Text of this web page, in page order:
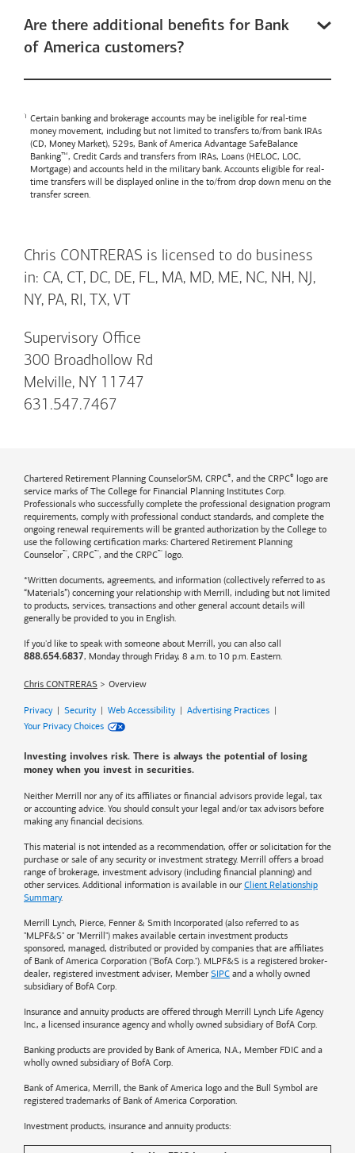
Are there additional benefits for Bank
of America customers?
Certain banking and brokerage accounts may be ineligible for real-time
money movement, including but not limited to transfers to/from bank IRAs
(CD, Money Market), 529s, Bank of America Advantage SafeBalance
Banking™, Credit Cards and transfers from IRAs, Loans (HELOC, LOC,
Mortgage) and accounts held in the military bank. Accounts eligible for real-
time transfers will be displayed online in the to/from drop down menu on the
transfer screen.
Chris CONTRERAS is licensed to do business
in: CA, CT, DC, DE, FL, MA, MD, ME, NC, NH, NJ,
NY, PA, RI, TX, VT
Supervisory Office
300 Broadhollow Rd
Melville, NY 11747
631.547.7467
Chartered Retirement Planning CounselorSM, CRPC®, and the CRPC® logo are
service marks of The College for Financial Planning Institutes Corp.
Professionals who successfully complete the professional designation program
requirements, comply with professional conduct standards, and complete the
ongoing renewal requirements will be granted authorization by the College to
use the following certification marks: Chartered Retirement Planning
Counselor™, CRPC™, and the CRPC™ logo.
*Written documents, agreements, and information (collectively referred to as
“Materials”) concerning your relationship with Merrill, including but not limited
to products, services, transactions and other general account details will
generally be provided to you in English.
If you'd like to speak with someone about Merrill, you can also call
888.654.6837, Monday through Friday, 8 a.m. to 10 p.m. Eastern.
Chris CONTRERAS Overview
Privacy| Security| Web Accessibility| Advertising Practices |
Your Privacy Choices
Investing involves risk. There is always the potential of losing
money when you invest in securities.
Neither Merrill nor any of its affiliates or financial advisors provide legal, tax
or accounting advice. You should consult your legal and/or tax advisors before
making any financial decisions.
This material is not intended as a recommendation, offer or solicitation for the
purchase or sale of any security or investment strategy. Merrill offers a broad
range of brokerage, investment advisory (including financial planning) and
other services. Additional information is available in our Client Relationship
Summary.
Merrill Lynch, Pierce, Fenner & Smith Incorporated (also referred to as
"MLPF&S" or "Merrill") makes available certain investment products
sponsored, managed, distributed or provided by companies that are affiliates
of Bank of America Corporation ("BofA Corp."). MLPF&S is a registered broker-
dealer, registered investment adviser, Member SIPC and a wholly owned
subsidiary of BofA Corp.
Insurance and annuity products are offered through Merrill Lynch Life Agency
Inc., a licensed insurance agency and wholly owned subsidiary of BofA Corp.
Banking products are provided by Bank of America, N.A., Member FDIC and a
wholly owned subsidiary of BofA Corp.
Bank of America, Merrill, the Bank of America logo and the Bull Symbol are
registered trademarks of Bank of America Corporation.
Investment products, insurance and annuity products: